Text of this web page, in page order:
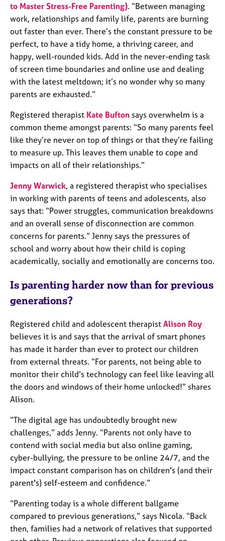
A
b
o
u
t
s
A
b
u
t
t
h
r
a
y
to Master Stress-Free Parenting). “Between managing
work, relationships and family life, parents are burning
out faster than ever. There’s the constant pressure to be
perfect, to have a tidy home, a thriving career, and
happy, well-rounded kids. Add in the never-ending task
of screen time boundaries and online use and dealing
with the latest meltdown; it’s no wonder why so many
parents are exhausted.”
Registered therapist Kate Bufton says overwhelm is a
common theme amongst parents: “So many parents feel
like they’re never on top of things or that they’re failing
to measure up. This leaves them unable to cope and
impacts on all of their relationships.”
Jenny Warwick, a registered therapist who specialises
in working with parents of teens and adolescents, also
says that: “Power struggles, communication breakdowns
and an overall sense of disconnection are common
concerns for parents.” Jenny says the pressures of
school and worry about how their child is coping
academically, socially and emotionally are concerns too.
Is parenting harder now than for previous
generations?
Registered child and adolescent therapist Alison Roy
believes it is and says that the arrival of smart phones
has made it harder than ever to protect our children
from external threats. “For parents, not being able to
monitor their child’s technology can feel like leaving all
the doors and windows of their home unlocked!” shares
Alison.
“The digital age has undoubtedly brought new
challenges,” adds Jenny. “Parents not only have to
contend with social media but also online gaming,
cyber-bullying, the pressure to be online 24/7, and the
impact constant comparison has on children's (and their
parent's) self-esteem and confidence.”
“Parenting today is a whole different ballgame
compared to previous generations,” says Nicola. “Back
then, families had a network of relatives that supported